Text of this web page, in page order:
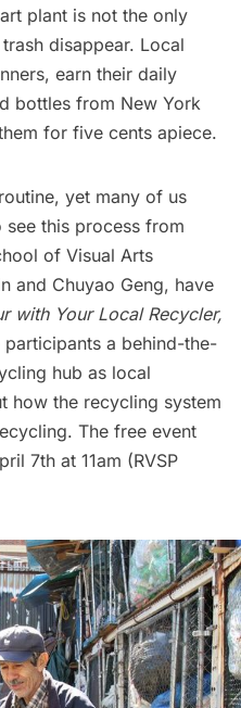
plant is not the only
disappear. Local
earn their daily
bottles from New York
for five cents apiece.
yet many of us
this process from
of Visual Arts
and Chuyao Geng, have
with Your Local Recycler,
a behind-the-
hub as local
how the recycling system
The free event
7th at 11am (RVSP